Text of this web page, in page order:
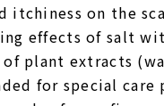
itchiness on the
effects of salt
plant extracts
for special